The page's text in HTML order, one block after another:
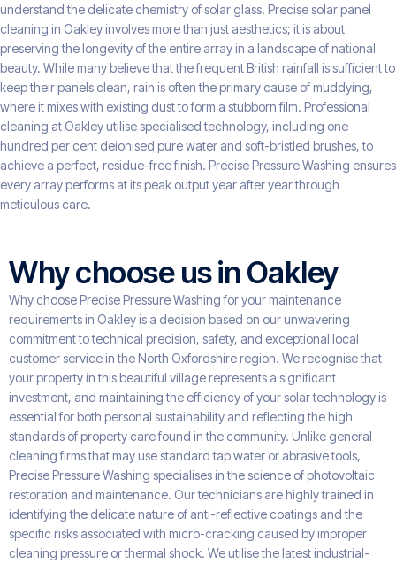
understand the delicate chemistry of solar glass. Precise solar panel
cleaning in Oakley involves more than just aesthetics; it is about
preserving the longevity of the entire array in a landscape of national
beauty. While many believe that the frequent British rainfall is sufficient to
keep their panels clean, rain is often the primary cause of muddying,
where it mixes with existing dust to form a stubborn film. Professional
cleaning at Oakley utilise specialised technology, including one
hundred per cent deionised pure water and soft-bristled brushes, to
achieve a perfect, residue-free finish. Precise Pressure Washing ensures
every array performs at its peak output year after year through
meticulous care.
Why choose us in Oakley
Why choose Precise Pressure Washing for your maintenance
requirements in Oakley is a decision based on our unwavering
commitment to technical precision, safety, and exceptional local
customer service in the North Oxfordshire region. We recognise that
your property in this beautiful village represents a significant
investment, and maintaining the efficiency of your solar technology is
essential for both personal sustainability and reflecting the high
standards of property care found in the community. Unlike general
cleaning firms that may use standard tap water or abrasive tools,
Precise Pressure Washing specialises in the science of photovoltaic
restoration and maintenance. Our technicians are highly trained in
identifying the delicate nature of anti-reflective coatings and the
specific risks associated with micro-cracking caused by improper
cleaning pressure or thermal shock. We utilise the latest industrial-